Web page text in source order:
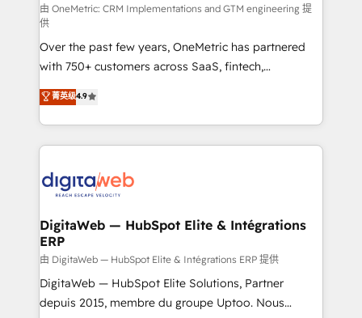
architecture, AI enablement, and strategic marketing,
delivered through our proprietary FLAIR framework
for responsible AI adoption. As a HubSpot Elite
Partner and ISO 27001:2022 certified consultancy,
we blend strategy, creativity, and technology to help
organisations scale smarter and grow stronger.
由 OneMetric: CRM Implementations and GTM engineering 提
供
Over the past few years, OneMetric has partnered
with 750+ customers across SaaS, fintech,
healthcare, real estate, and other industries. With
150+ HubSpot-certified experts, we deliver scalable
solutions to complex GTM and RevOps challenges.
Our Expertise 🔹 Onboarding & Implementation:
tailored to your GTM motion. 🔹 Migrations:
from other CRMs to HubSpot without data loss or
downtime. 🔹 RevOps Strategy: Align teams,
processes, and data to drive revenue efficiency. 🔹
Integrations: Connect HubSpot with your tech stack
for better adoption. 🔹 Custom Solutions: Build
菁英级4.9
DigitaWeb — HubSpot Elite & Intégrations
ERP
由 DigitaWeb — HubSpot Elite & Intégrations ERP 提供
DigitaWeb — HubSpot Elite Solutions, Partner
depuis 2015, membre du groupe Uptoo. Nous